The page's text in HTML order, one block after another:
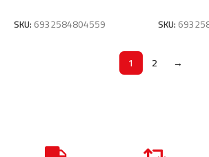
SKU:6932584804559 SKU:
1 2 →